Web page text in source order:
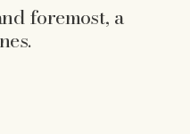
foremost, a